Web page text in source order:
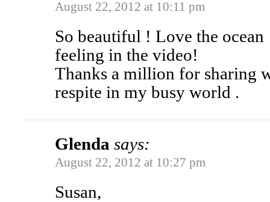
August 22, 2012 at 10:11 pm
So beautiful ! Love the ocean
feeling in the video!
Thanks a million for sharing
respite in my busy world .
Glenda says:
August 22, 2012 at 10:27 pm
Susan,